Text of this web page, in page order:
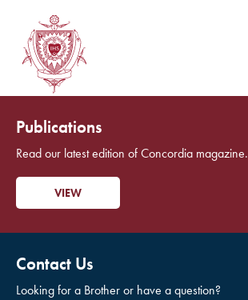
Publications
Read our latest edition of Concordia magazine.
VIEW
Contact Us
Looking for a Brother or have a question?